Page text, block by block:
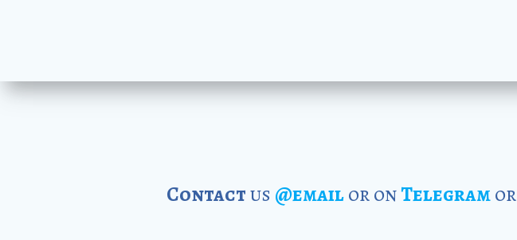
Contactus @emailor onTelegramor